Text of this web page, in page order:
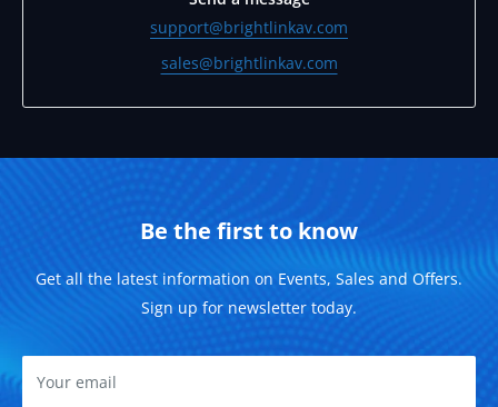
support@brightlinkav.com
sales@brightlinkav.com
Be the first to know
Get all the latest information on Events, Sales and Offers.
Sign up for newsletter today.
Your email